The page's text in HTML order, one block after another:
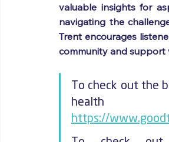
valuable insights for
navigating the
Trent encourages
community and support
To check out the
https://